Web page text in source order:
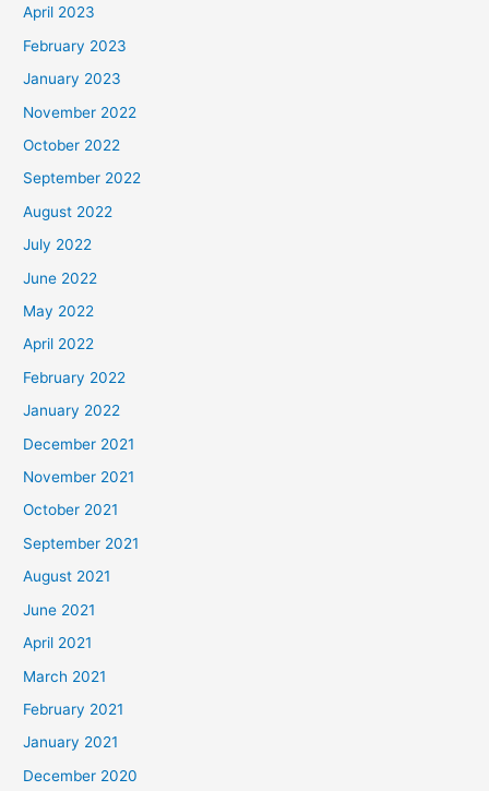
April 2023
February 2023
January 2023
November 2022
October 2022
September 2022
August 2022
July 2022
June 2022
May 2022
April 2022
February 2022
January 2022
December 2021
November 2021
October 2021
September 2021
August 2021
June 2021
April 2021
March 2021
February 2021
January 2021
December 2020